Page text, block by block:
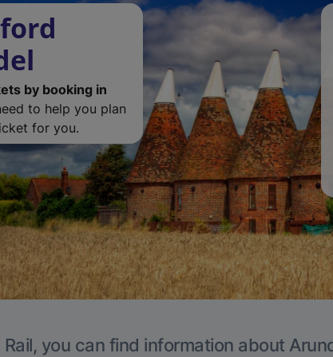
by booking in
to help you plan
for you.
you can find information about